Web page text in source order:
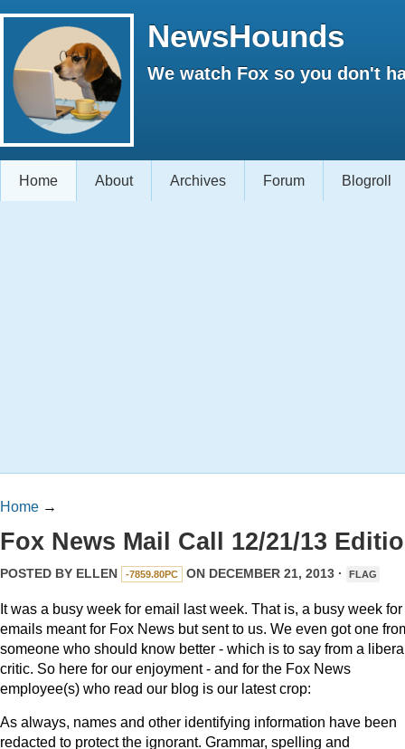
NewsHounds
We watch Fox so you don't
Home About Archives Forum Blogroll
Home →
Fox News Mail Call 12/21/13
POSTED BY ELLEN -7859.80PC ON DECEMBER 21, 2013 · FLAG
It was a busy week for email last week. That is, a busy week for
emails meant for Fox News but sent to us. We even got one
someone who should know better - which is to say from a
critic. So here for our enjoyment - and for the Fox News
employee(s) who read our blog is our latest crop:
As always, names and other identifying information have been
redacted to protect the ignorant. Grammar, spelling and